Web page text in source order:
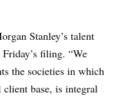
Stanley’s talent
filing. “We
the societies in which
base, is integral